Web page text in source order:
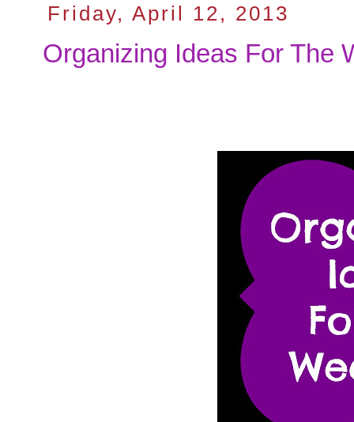
Friday, April 12, 2013
Organizing Ideas For The